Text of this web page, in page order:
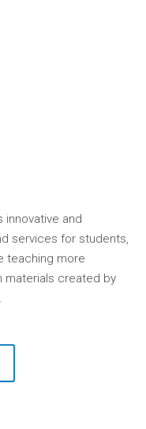
innovative and
services for students,
teaching more
materials created by